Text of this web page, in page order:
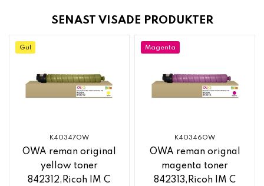
SENAST VISADE PRODUKTER
Gul
K40347OW
OWA reman original
yellow toner
842312,Ricoh IM C
Magenta
K40346OW
OWA reman orignal
magenta toner
842313,Ricoh IM C